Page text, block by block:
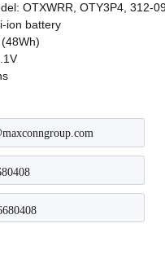
OTXWRR, OTY3P4, 312-
ion battery